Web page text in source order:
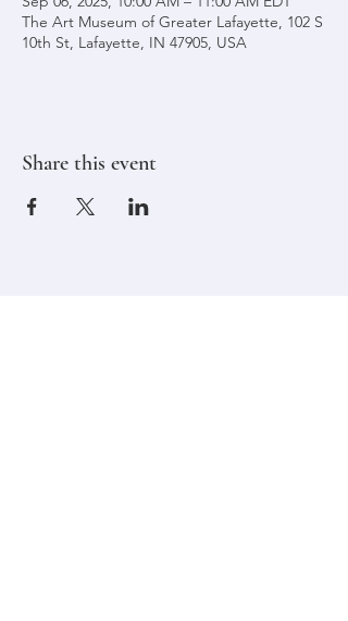
The Art Museum of Greater Lafayette, 102 S
10th St, Lafayette, IN 47905, USA
Share this event